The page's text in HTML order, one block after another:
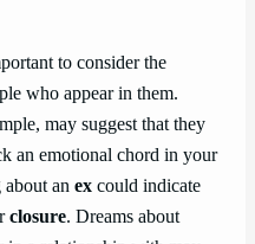
to consider the
who appear in them.
may suggest that they
an emotional chord in your
an ex could indicate
closure. Dreams about